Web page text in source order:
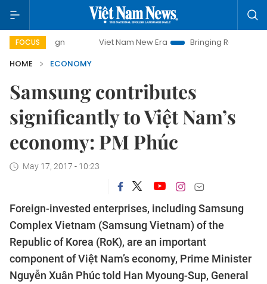
FOCUS Viet Nam New Era
Bringing Resolutions to Life
HOME
ECONOMY
Samsung contributes
significantly to Việt Nam’s
economy: PM Phúc
May 17, 2017 - 10:23
Foreign-invested enterprises, including Samsung
Complex Vietnam (Samsung Vietnam) of the
Republic of Korea (RoK), are an important
component of Việt Nam’s economy, Prime Minister
Nguyễn Xuân Phúc told Han Myoung-Sup, General